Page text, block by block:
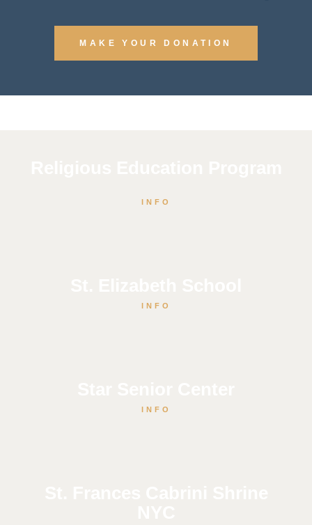
MAKE YOUR DONATION
INFO
INFO
INFO